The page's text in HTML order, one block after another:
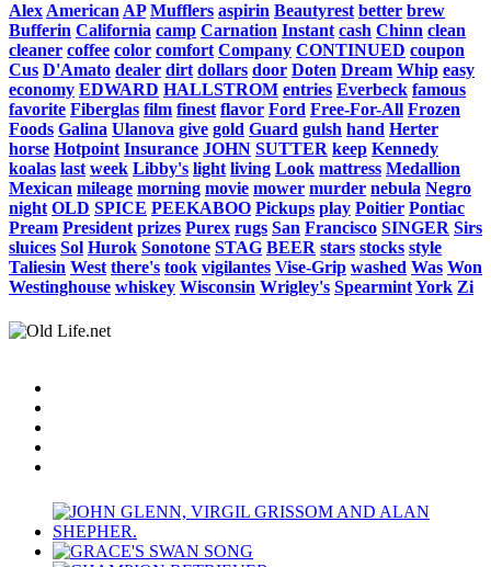
Alex American AP Mufflers aspirin Beautyrest better brew
Bufferin California camp Carnation Instant cash Chinn clean
cleaner coffee color comfort Company CONTINUED coupon
Cus D'Amato dealer dirt dollars door Doten Dream Whip easy
economy EDWARD HALLSTROM entries Everbeck famous
favorite Fiberglas film finest flavor Ford Free-For-All Frozen
Foods Galina Ulanova give gold Guard gulsh hand Herter
horse Hotpoint Insurance JOHN SUTTER keep Kennedy
koalas last week Libby's light living Look mattress Medallion
Mexican mileage morning movie mower murder nebula Negro
night OLD SPICE PEEKABOO Pickups play Poitier Pontiac
Pream President prizes Purex rugs San Francisco SINGER Sirs
sluices Sol Hurok Sonotone STAG BEER stars stocks style
Taliesin West there's took vigilantes Vise-Grip washed Was Won
Westinghouse whiskey Wisconsin Wrigley's SpearmintYork Zi